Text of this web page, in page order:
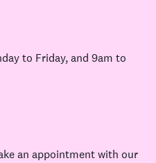
to Friday, and 9am to
an appointment with our